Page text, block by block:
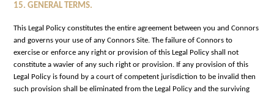
15. GENERAL TERMS.
This Legal Policy constitutes the entire agreement between you and Connors
and governs your use of any Connors Site. The failure of Connors to
exercise or enforce any right or provision of this Legal Policy shall not
constitute a wavier of any such right or provision. If any provision of this
Legal Policy is found by a court of competent jurisdiction to be invalid then
such provision shall be eliminated from the Legal Policy and the surviving